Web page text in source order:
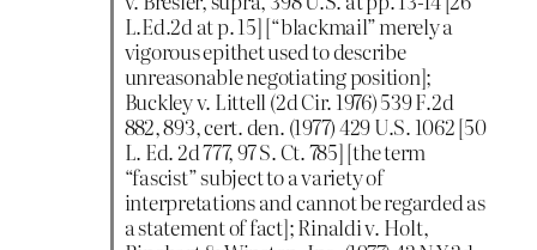
L.Ed.2d at p. 15] [“blackmail” merely a
vigorous epithet used to describe
unreasonable negotiating position];
Buckley v. Littell (2d Cir. 1976) 539 F.2d
882, 893, cert. den. (1977) 429 U.S. 1062 [50
L. Ed. 2d 777, 97 S. Ct. 785] [the term
“fascist” subject to a variety of
interpretations and cannot be regarded as
a statement of fact]; Rinaldi v. Holt,